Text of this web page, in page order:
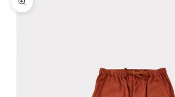
Zoom picture